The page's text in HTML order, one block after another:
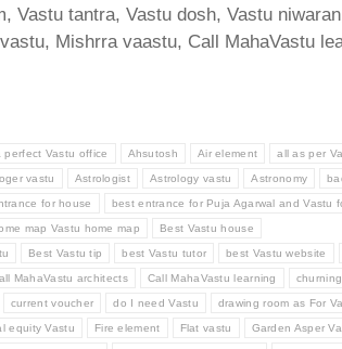
tantra, Vastu dosh, Vastu
Mishrra vaastu, Call MahaVastu
perfect Vastu office Ahsutosh Air element all as per
vastu Astrologist Astrology vastu Astronomy
for house best entrance for Puja Agarwal and Vastu
map Vastu home map Best Vastu house
Best Vastu tip best Vastu tutor best Vastu website
MahaVastu architects Call MahaVastu learning
current voucher do I need Vastu drawing room as For
equity Vastu Fire element Flat vastu Garden Asper